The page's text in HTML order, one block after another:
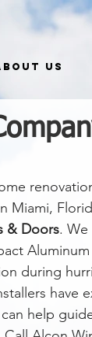
Us
Miami,
& Doors.
Aluminum
during
have
help